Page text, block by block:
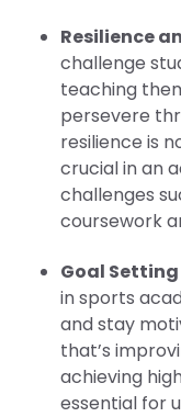
Resilience
challenge
teaching
persevere
resilience is
crucial in an
challenges
coursework
Goal
in sports
and stay
that’s
achieving
essential for